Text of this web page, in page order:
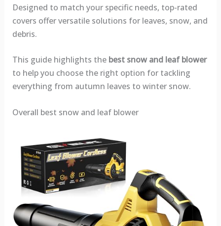
Designed to match your specific needs, top-rated
covers offer versatile solutions for leaves, snow, and
debris.
This guide highlights the best snow and leaf blower
to help you choose the right option for tackling
everything from autumn leaves to winter snow.
Overall best snow and leaf blower